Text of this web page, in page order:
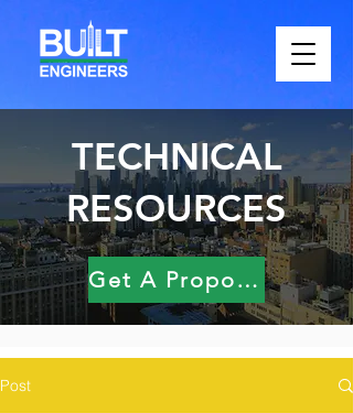
TECHNICAL
RESOURCES
Get A Proposal
Post